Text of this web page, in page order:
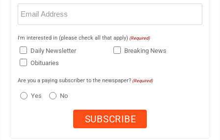
Email
(Required)
I'm interested in (please check all that apply) (Required)
Daily Newsletter
Breaking News
Obituaries
Are you a paying subscriber to the newspaper? (Required)
Yes No